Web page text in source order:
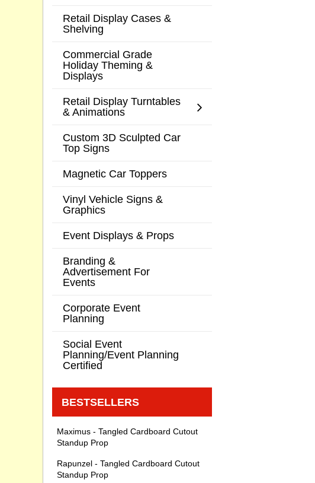
Retail Display Cases &
Shelving
Commercial Grade
Holiday Theming &
Displays
Retail Display Turntables
& Animations
Custom 3D Sculpted Car
Top Signs
Magnetic Car Toppers
Vinyl Vehicle Signs &
Graphics
Event Displays & Props
Branding &
Advertisement For
Events
Corporate Event
Planning
Social Event
Planning/Event Planning
Certified
BESTSELLERS
Maximus - Tangled Cardboard Cutout
Standup Prop
Rapunzel - Tangled Cardboard Cutout
Standup Prop